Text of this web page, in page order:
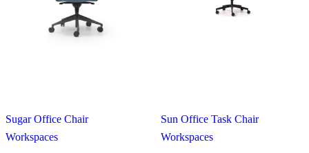
Sugar Office Chair
Workspaces
Sun Office Task Chair
Workspaces